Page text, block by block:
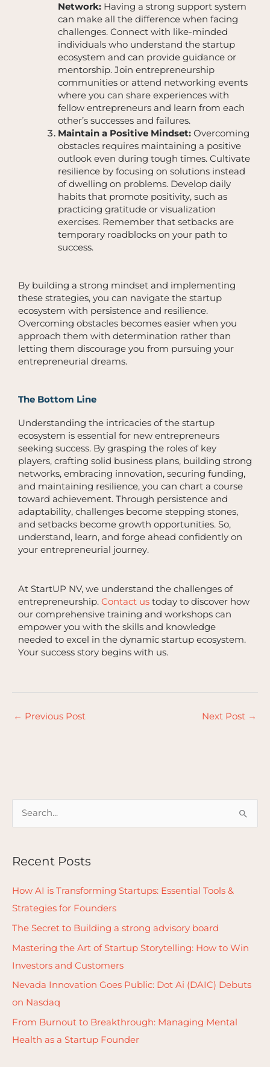
Network: Having a strong support system
can make all the difference when facing
challenges. Connect with like-minded
individuals who understand the startup
ecosystem and can provide guidance or
mentorship. Join entrepreneurship
communities or attend networking events
where you can share experiences with
fellow entrepreneurs and learn from each
other’s successes and failures.
Maintain a Positive Mindset: Overcoming
obstacles requires maintaining a positive
outlook even during tough times. Cultivate
resilience by focusing on solutions instead
of dwelling on problems. Develop daily
habits that promote positivity, such as
practicing gratitude or visualization
exercises. Remember that setbacks are
temporary roadblocks on your path to
success.
By building a strong mindset and implementing
these strategies, you can navigate the startup
ecosystem with persistence and resilience.
Overcoming obstacles becomes easier when you
approach them with determination rather than
letting them discourage you from pursuing your
entrepreneurial dreams.
The Bottom Line
Understanding the intricacies of the startup
ecosystem is essential for new entrepreneurs
seeking success. By grasping the roles of key
players, crafting solid business plans, building strong
networks, embracing innovation, securing funding,
and maintaining resilience, you can chart a course
toward achievement. Through persistence and
adaptability, challenges become stepping stones,
and setbacks become growth opportunities. So,
understand, learn, and forge ahead confidently on
your entrepreneurial journey.
At StartUP NV, we understand the challenges of
entrepreneurship. Contact us today to discover how
our comprehensive training and workshops can
empower you with the skills and knowledge
needed to excel in the dynamic startup ecosystem.
Your success story begins with us.
← Previous Post Next Post →
r
c
h
Recent Posts
How AI is Transforming Startups: Essential Tools &
Strategies for Founders
The Secret to Building a strong advisory board
Mastering the Art of Startup Storytelling: How to Win
Investors and Customers
Nevada Innovation Goes Public: Dot Ai (DAIC) Debuts
on Nasdaq
From Burnout to Breakthrough: Managing Mental
Health as a Startup Founder